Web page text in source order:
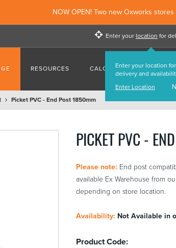
NOW OPEN! Two new Oxworks stores
Enter your location
Enter your location for
delivery and
Enter Location
for
RESOURCES CALCULATORS FIND
Picket PVC - End Post 1850mm
PICKET PVC -
Please note: End post
available Ex Warehouse from
depending on store location.
Availability: Not Available in
Product Code: